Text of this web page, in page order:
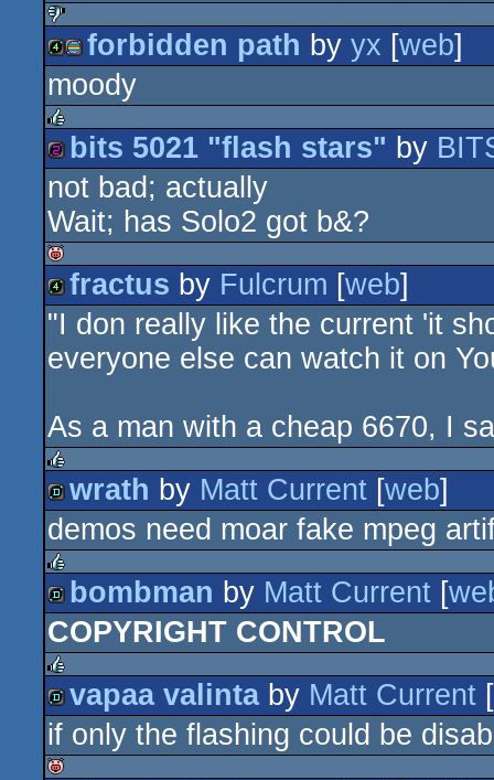
sucks
4k procedural
forbidden path by yx [web]
moody
rulez
256b
bits 5021 "flash stars" by
not bad; actually
Wait; has Solo2 got b&?
isok
4k
fractus by Fulcrum [web]
"I don really like the current 'it
everyone else can watch it on
As a man with a cheap 6670, I
rulez
demo
wrath by Matt Current [web]
demos need moar fake mpeg
rulez
demo
bombman by Matt Current [
COPYRIGHT CONTROL
rulez
demo
vapaa valintaby Matt Current [
if only the flashing could be